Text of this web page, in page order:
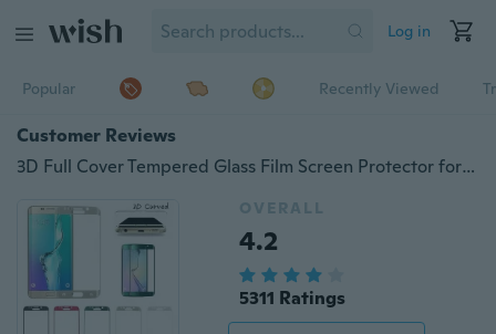
Log in
Popular Recently Viewed
Customer Reviews
3D Full Cover Tempered Glass Film Screen Protector for Galaxy S6 Edge S6 Edge Plus S7 S7 Edge S8 S8 Plus A3 A5 A7 2017 3D Curved Cover
OVERALL
4.2
5311 Ratings